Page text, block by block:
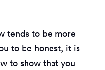
tends to be more
to be honest, it is
to show that you